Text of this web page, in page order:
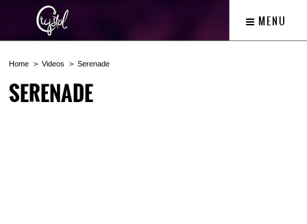
MENU
Home Videos Serenade
SERENADE